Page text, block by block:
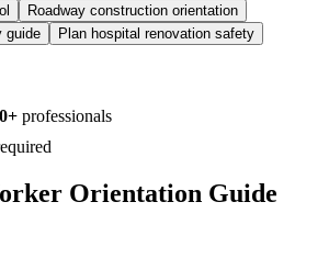
Roadway construction orientation
guide
Plan hospital renovation safety
professionals
Orientation Guide